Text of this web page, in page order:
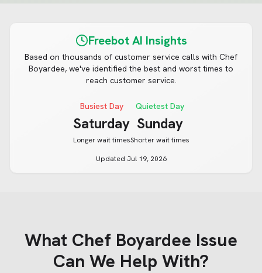
Freebot AI Insights
Based on thousands of customer service calls with Chef
Boyardee, we've identified the best and worst times to
reach customer service.
Busiest Day
Saturday
Longer wait times
Quietest Day
Sunday
Shorter wait times
Updated Jul 19, 2026
What Chef Boyardee Issue
Can We Help With?